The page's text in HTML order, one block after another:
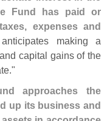
Fund has paid or
expenses and
making a
capital gains of the
approaches the
up its business and